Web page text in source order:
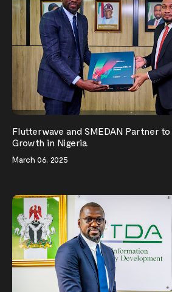
Flutterwave and SMEDAN Partner to
Growth in Nigeria
March 06, 2025